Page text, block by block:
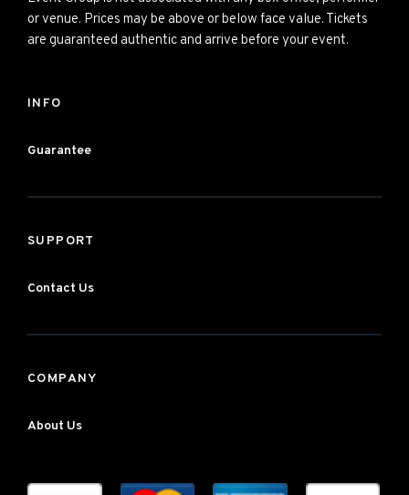
or venue. Prices may be above or below face value. Tickets
are guaranteed authentic and arrive before your event.
INFO
Guarantee
SUPPORT
Contact Us
COMPANY
About Us